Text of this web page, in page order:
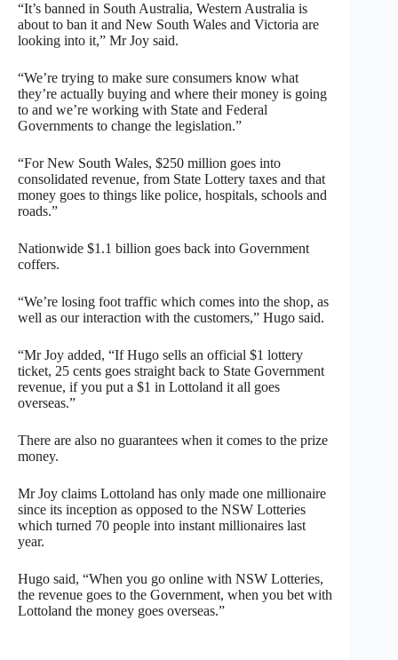
“It’s banned in South Australia, Western Australia is
about to ban it and New South Wales and Victoria are
looking into it,” Mr Joy said.
“We’re trying to make sure consumers know what
they’re actually buying and where their money is going
to and we’re working with State and Federal
Governments to change the legislation.”
“For New South Wales, $250 million goes into
consolidated revenue, from State Lottery taxes and that
money goes to things like police, hospitals, schools and
roads.”
Nationwide $1.1 billion goes back into Government
coffers.
“We’re losing foot traffic which comes into the shop, as
well as our interaction with the customers,” Hugo said.
“Mr Joy added, “If Hugo sells an official $1 lottery
ticket, 25 cents goes straight back to State Government
revenue, if you put a $1 in Lottoland it all goes
overseas.”
There are also no guarantees when it comes to the prize
money.
Mr Joy claims Lottoland has only made one millionaire
since its inception as opposed to the NSW Lotteries
which turned 70 people into instant millionaires last
year.
Hugo said, “When you go online with NSW Lotteries,
the revenue goes to the Government, when you bet with
Lottoland the money goes overseas.”